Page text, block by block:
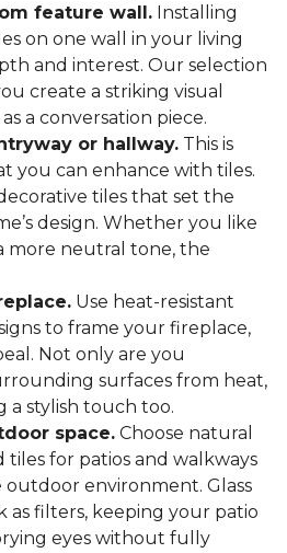
feature wall. Installing
on one wall in your living
and interest. Our selection
create a striking visual
a conversation piece.
or hallway. This is
you can enhance with tiles.
tiles that set the
design. Whether you like
more neutral tone, the
Use heat-resistant
to frame your fireplace,
Not only are you
surfaces from heat,
a stylish touch too.
space. Choose natural
for patios and walkways
environment. Glass
as filters, keeping your patio
eyes without fully